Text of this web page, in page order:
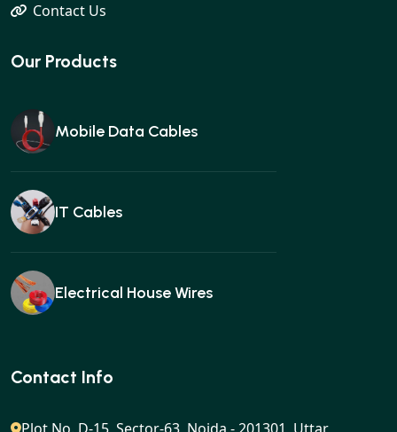
Contact Us
Our Products
Mobile Data Cables
IT Cables
Electrical House Wires
Ear buds
Contact Info